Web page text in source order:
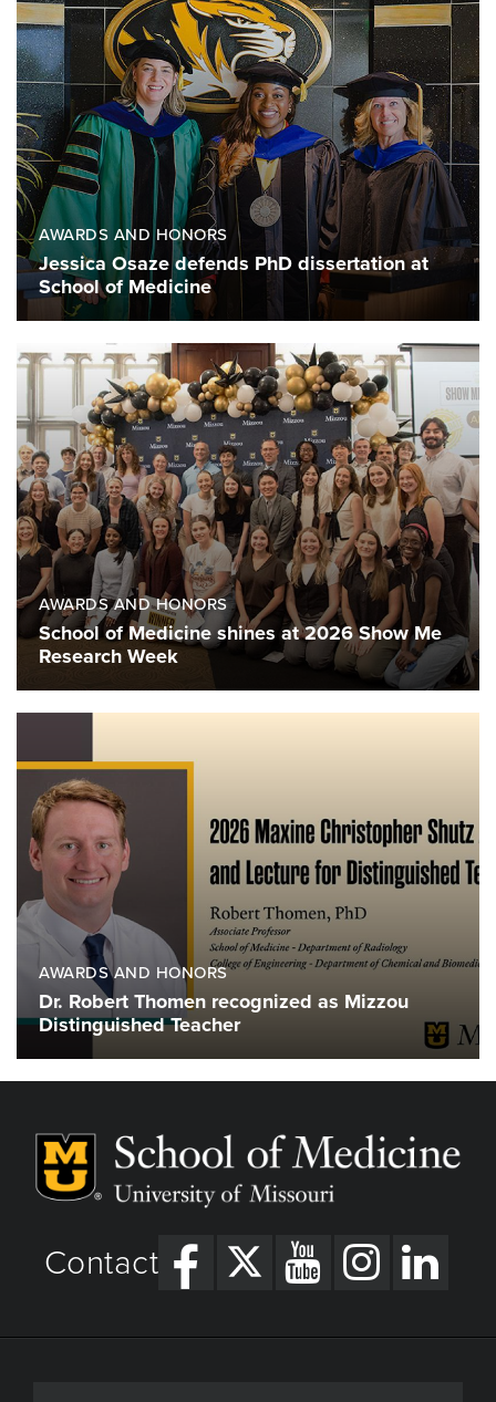
AWARDS AND HONORS
Jessica Osaze defends PhD dissertation at
School of Medicine
AWARDS AND HONORS
School of Medicine shines at 2026 Show Me
Research Week
AWARDS AND HONORS
Dr. Robert Thomen recognized as Mizzou
Distinguished Teacher
Contact